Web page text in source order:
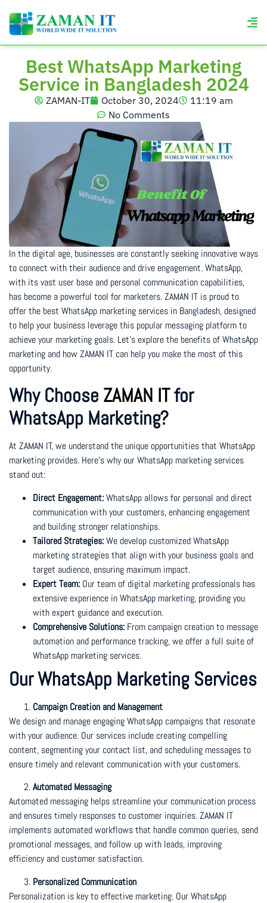
Best WhatsApp Marketing
Service in Bangladesh 2024
ZAMAN-IT October 30, 2024
11:19 am
No Comments
In the digital age, businesses are constantly seeking innovative ways
to connect with their audience and drive engagement. WhatsApp,
with its vast user base and personal communication capabilities,
has become a powerful tool for marketers. ZAMAN IT is proud to
offer the best WhatsApp marketing services in Bangladesh, designed
to help your business leverage this popular messaging platform to
achieve your marketing goals. Let’s explore the benefits of WhatsApp
marketing and how ZAMAN IT can help you make the most of this
opportunity.
Why Choose ZAMAN ITfor
WhatsApp Marketing?
At ZAMAN IT, we understand the unique opportunities that WhatsApp
marketing provides. Here’s why our WhatsApp marketing services
stand out:
Direct Engagement:WhatsApp allows for personal and direct
communication with your customers, enhancing engagement
and building stronger relationships.
Tailored Strategies:We develop customized WhatsApp
marketing strategies that align with your business goals and
target audience, ensuring maximum impact.
Expert Team: Our team of digital marketing professionals has
extensive experience in WhatsApp marketing, providing you
with expert guidance and execution.
Comprehensive Solutions: From campaign creation to message
automation and performance tracking, we offer a full suite of
WhatsApp marketing services.
Our WhatsApp Marketing Services
Campaign Creation and Management
We design and manage engaging WhatsApp campaigns that resonate
with your audience. Our services include creating compelling
content, segmenting your contact list, and scheduling messages to
ensure timely and relevant communication with your customers.
Automated Messaging
Automated messaging helps streamline your communication process
and ensures timely responses to customer inquiries. ZAMAN IT
implements automated workflows that handle common queries, send
promotional messages, and follow up with leads, improving
efficiency and customer satisfaction.
Personalized Communication
Personalization is key to effective marketing. Our WhatsApp